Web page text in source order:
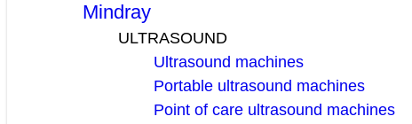
Mindray
ULTRASOUND
Ultrasound machines
Portable ultrasound machines
Point of care ultrasound machines